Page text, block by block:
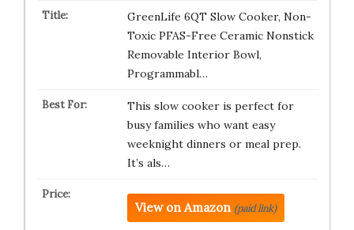
GreenLife 6QT Slow Cooker, Non-
Toxic PFAS-Free Ceramic Nonstick
Removable Interior Bowl,
Programmabl…
This slow cooker is perfect for
busy families who want easy
weeknight dinners or meal prep.
It’s als…
View on Amazon (paid link)